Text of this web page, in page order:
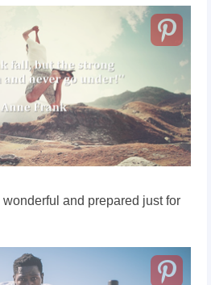
and prepared just for